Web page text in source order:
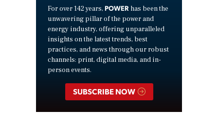
For over 142 years, POWER has been the
unwavering pillar of the power and
energy industry, offering unparalleled
insights on the latest trends, best
practices, and news through our robust
channels: print, digital media, and in-
person events.
SUBSCRIBE NOW